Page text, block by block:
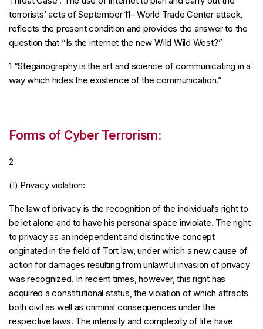
terrorists’ acts of September 11– World Trade Center attack,
reflects the present condition and provides the answer to the
question that “Is the internet the new Wild Wild West?”
1 “Steganography is the art and science of communicating in a
way which hides the existence of the communication.”
Forms of Cyber Terrorism:
2
(I) Privacy violation:
The law of privacy is the recognition of the individual’s right to
be let alone and to have his personal space inviolate. The right
to privacy as an independent and distinctive concept
originated in the field of Tort law, under which a new cause of
action for damages resulting from unlawful invasion of privacy
was recognized. In recent times, however, this right has
acquired a constitutional status, the violation of which attracts
both civil as well as criminal consequences under the
respective laws. The intensity and complexity of life have